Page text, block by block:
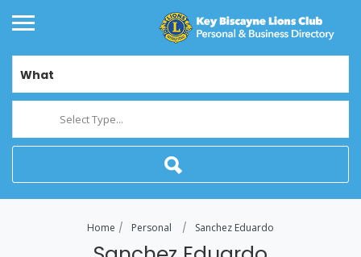
What
Select Type...
Home Personal Sanchez Eduardo